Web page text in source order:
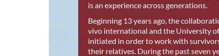
is an experience across generations.
Beginning 13 years ago, the
vivo international and the University
initiated in order to work with
their relatives. During the past seven